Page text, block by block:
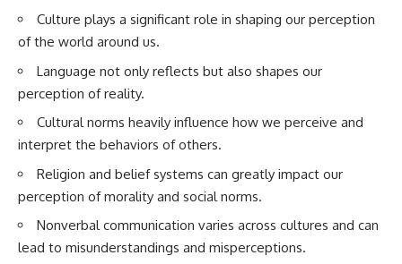
* Why do optical illusions fool
our perception?
of light?
* What are forbidden colors and
the new color "Olo"?
...this video answers all of those
questions with the latest
understanding of human color
perception.
## 🔬 What You'll Learn
overthinking," this video
Understanding the mechanism
you stop treating every neutral
worth.
Whether you struggle with
overthinking, people-pleasing,
social anxiety, reassurance
seeking, or replaying
conversations long after they've
Culture plays a significant role in shaping our perception
of the world around us.
Language not only reflects but also shapes our
perception of reality.
Cultural norms heavily influence how we perceive and
interpret the behaviors of others.
Religion and belief systems can greatly impact our
perception of morality and social norms.
Nonverbal communication varies across cultures and can
lead to misunderstandings and misperceptions.